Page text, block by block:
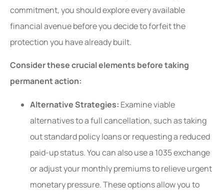
commitment, you should explore every available
financial avenue before you decide to forfeit the
protection you have already built.
Consider these crucial elements before taking
permanent action:
Alternative Strategies: Examine viable
alternatives to a full cancellation, such as taking
out standard policy loans or requesting a reduced
paid-up status. You can also use a 1035 exchange
or adjust your monthly premiums to relieve urgent
monetary pressure. These options allow you to